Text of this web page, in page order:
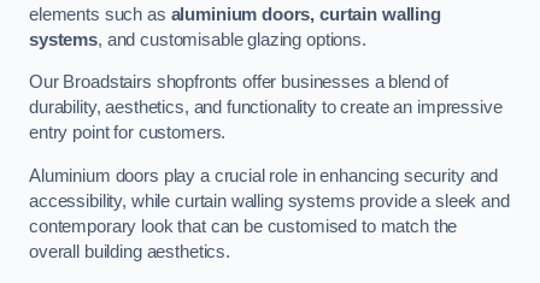
elements such as aluminium doors, curtain walling
systems, and customisable glazing options.
Our Broadstairs shopfronts offer businesses a blend of
durability, aesthetics, and functionality to create an impressive
entry point for customers.
Aluminium doors play a crucial role in enhancing security and
accessibility, while curtain walling systems provide a sleek and
contemporary look that can be customised to match the
overall building aesthetics.